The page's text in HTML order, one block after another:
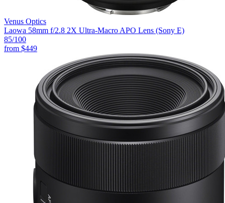
Venus Optics
Laowa 58mm f/2.8 2X Ultra-Macro APO Lens (Sony E)
85/100
from $449